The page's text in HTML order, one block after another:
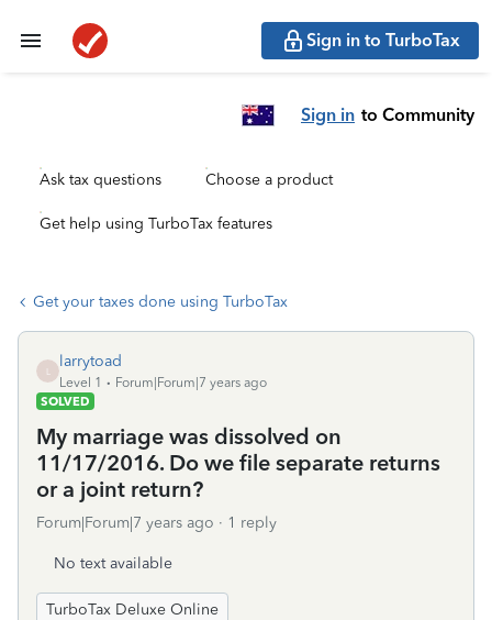
Sign in to TurboTax
Sign in to Community
Ask tax questions Choose a product
Get help using TurboTax features
Get your taxes done using TurboTax
larrytoad
Level 1
Forum|Forum|7 years ago
SOLVED
My marriage was dissolved on
11/17/2016. Do we file separate returns
or a joint return?
Forum|Forum|7 years ago 1 reply
No text available
TurboTax Deluxe Online